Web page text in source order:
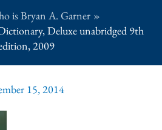
is Bryan A. Garner
Deluxe unabridged 9th
2009
15, 2014